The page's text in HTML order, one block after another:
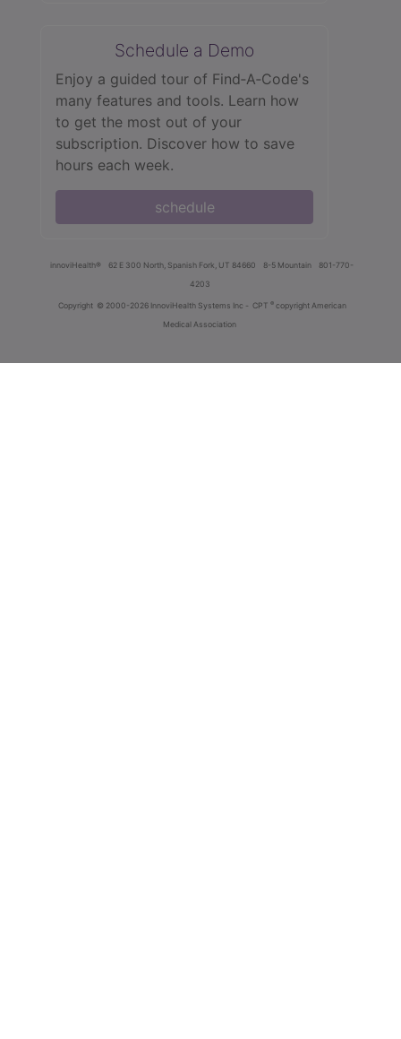
Schedule a Demo
Enjoy a guided tour of Find‑A‑Code's
many features and tools. Learn how
to get the most out of your
subscription. Discover how to save
hours each week.
schedule
innoviHealth® 62 E 300 North, Spanish Fork, UT 84660 8-5 Mountain
801-770-
4203
Copyright © 2000-2026 InnoviHealth Systems Inc - CPT ® copyright American
Medical Association